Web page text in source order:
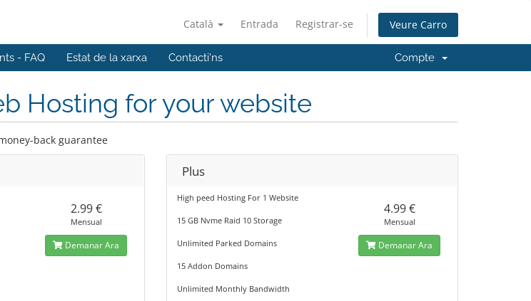
Català Entrada Registrar-se Veure Carro
- FAQ Estat de la xarxa Contacti'ns Compte
Hosting for your website
back guarantee
2.99 €
Mensual
Demanar Ara
Plus
High peed Hosting For 1 Website
15 GB Nvme Raid 10 Storage
Unlimited Parked Domains
15 Addon Domains
Unlimited Monthly Bandwidth
4.99 €
Mensual
Demanar Ara